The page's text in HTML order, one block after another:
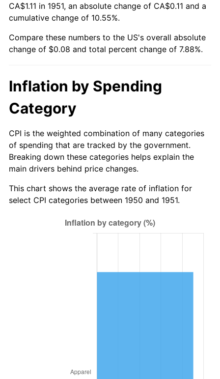
CA$1.11 in 1951, an absolute change of CA$0.11 and a
cumulative change of 10.55%.
Compare these numbers to the US's overall absolute
change of $0.08 and total percent change of 7.88%.
Inflation by Spending
Category
CPI is the weighted combination of many categories
of spending that are tracked by the government.
Breaking down these categories helps explain the
main drivers behind price changes.
This chart shows the average rate of inflation for
select CPI categories between 1950 and 1951.